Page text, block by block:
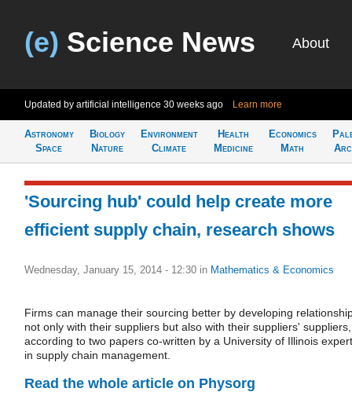
(e) Science News About
Updated by artificial intelligence 30 weeks ago Learn more
Astronomy
Space
Biology
Nature
Environment
Climate
Health
Medicine
Economics
Math
'Sourcing hub' could help create more
efficient supply chain, research shows
Wednesday, January 15, 2014 - 12:30 in Mathematics & Economics
Firms can manage their sourcing better by developing
not only with their suppliers but also with their suppliers' suppliers,
according to two papers co-written by a University of Illinois expert
in supply chain management.
Read the whole article on Physorg